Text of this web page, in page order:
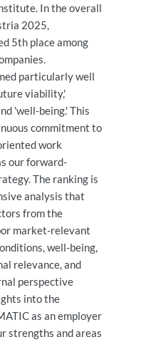
In the overall
2025,
5th place among
particularly well
viability,'
'well-being.' This
commitment to
work
our forward-
The ranking is
analysis that
from the
market-relevant
well-being,
relevance, and
perspective
into the
as an employer
strengths and areas